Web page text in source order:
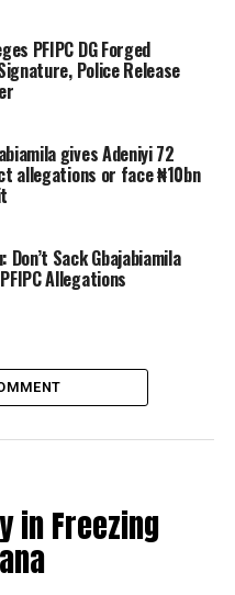
PFIPC DG Forged
Police Release
gives Adeniyi 72
allegations or face ₦10bn
Don’t Sack Gbajabiamila
Allegations
in Freezing